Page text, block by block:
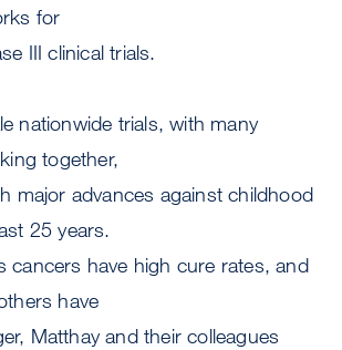
for
III clinical trials.
nationwide trials, with many
together,
major advances against childhood
25 years.
cancers have high cure rates, and
have
Matthay and their colleagues